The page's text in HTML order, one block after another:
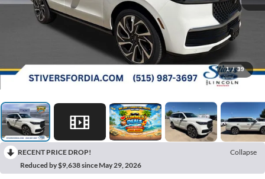
1 / 39
RECENT PRICE DROP!
Collapse
Reduced by $9,638 since May 29, 2026